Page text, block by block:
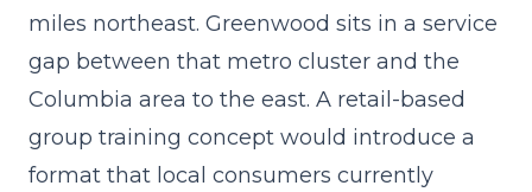
miles northeast. Greenwood sits in a service
gap between that metro cluster and the
Columbia area to the east. A retail-based
group training concept would introduce a
format that local consumers currently